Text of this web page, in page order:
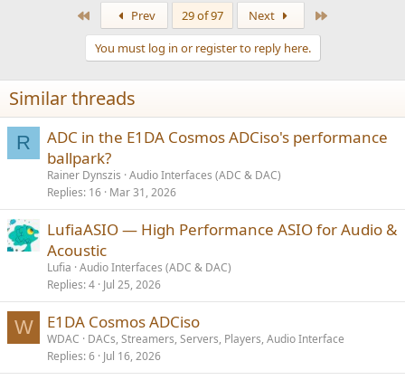
n
s
:
Prev 29 of 97 Next
You must log in or register to reply here.
Similar threads
R
ADC in the E1DA Cosmos ADCiso's performance
ballpark?
Rainer Dynszis Audio Interfaces (ADC & DAC)
Replies 16 Mar 31, 2026
LufiaASIO — High Performance ASIO for Audio &
Acoustic
Lufia Audio Interfaces (ADC & DAC)
Replies 4 Jul 25, 2026
W E1DA Cosmos ADCiso
WDAC
DACs, Streamers, Servers, Players, Audio Interface
Replies 6 Jul 16, 2026